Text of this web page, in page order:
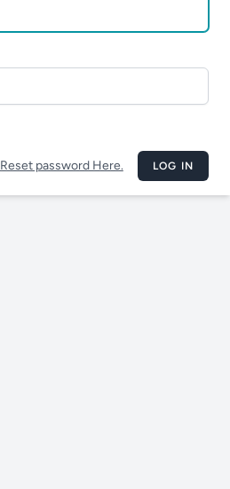
Reset password Here. LOG IN